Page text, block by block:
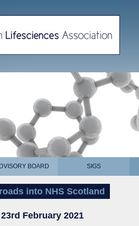
BOARD SIGS
into NHS Scotland
February 2021